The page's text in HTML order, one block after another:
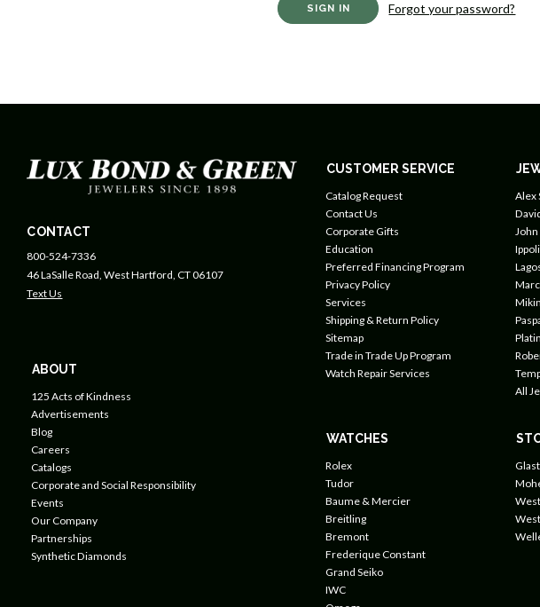
Forgot your password?
CONTACT
800-524-7336
46 LaSalle Road, West Hartford, CT 06107
Text Us
ABOUT
125 Acts of Kindness
Advertisements
Blog
Careers
Catalogs
Corporate and Social Responsibility
Events
Our Company
Partnerships
Synthetic Diamonds
CUSTOMER SERVICE
Catalog Request
Contact Us
Corporate Gifts
Education
Preferred Financing Program
Privacy Policy
Services
Shipping & Return Policy
Sitemap
Trade in Trade Up Program
Watch Repair Services
Alex
All
WATCHES
Rolex
Tudor
Baume & Mercier
Breitling
Bremont
Frederique Constant
Grand Seiko
IWC